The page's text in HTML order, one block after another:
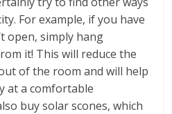
For example, if you have
open, simply hang
it! This will reduce the
of the room and will help
at a comfortable
buy solar scones, which